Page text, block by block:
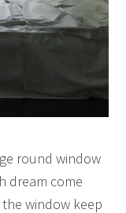
round window
dream come
window keep